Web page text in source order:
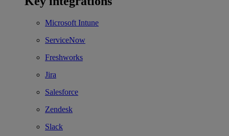
Microsoft Intune
ServiceNow
Freshworks
Jira
Salesforce
Zendesk
Slack